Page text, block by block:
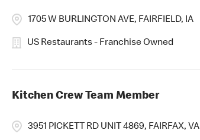
1705 W BURLINGTON AVE, FAIRFIELD, IA
US Restaurants - Franchise Owned
Kitchen Crew Team Member
3951 PICKETT RD UNIT 4869, FAIRFAX, VA